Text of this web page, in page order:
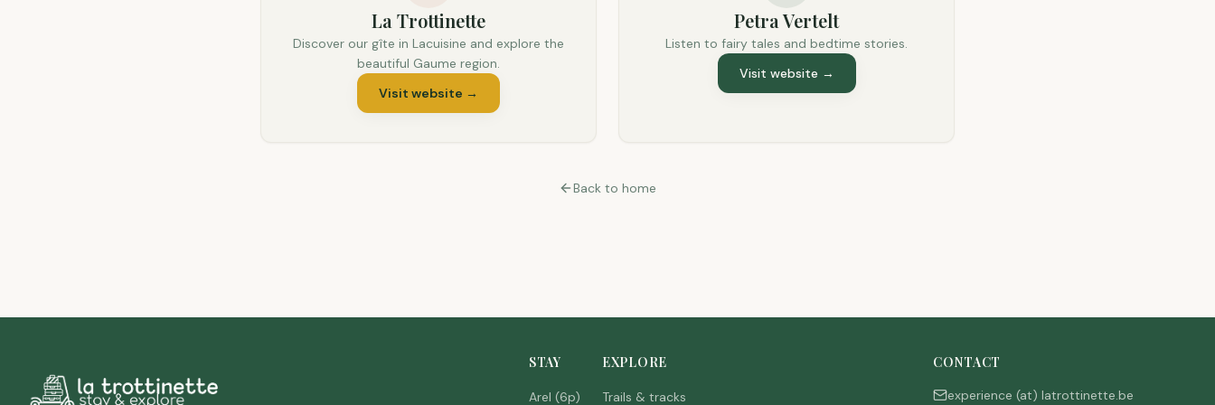
La Trottinette
Discover our gîte in Lacuisine and explore the
beautiful Gaume region.
Visit website →
Petra Vertelt
Listen to fairy tales and bedtime stories.
Visit website →
Back to home
STAY
Arel (6p)
EXPLORE
Trails & tracks
CONTACT
experience (at) latrottinette.be